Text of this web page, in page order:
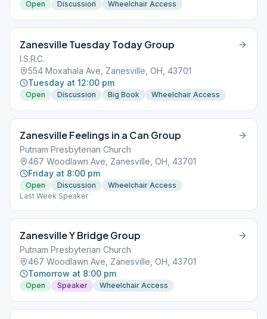
Open Discussion Wheelchair Access
Zanesville Tuesday Today Group
I.S.R.C.
554 Moxahala Ave, Zanesville, OH, 43701
Tuesday at 12:00 pm
Open Discussion Big Book Wheelchair Access
Zanesville Feelings in a Can Group
Putnam Presbyterian Church
467 Woodlawn Ave, Zanesville, OH, 43701
Friday at 8:00 pm
Open Discussion
Wheelchair Access
Last Week Speaker
Zanesville Y Bridge Group
Putnam Presbyterian Church
467 Woodlawn Ave, Zanesville, OH, 43701
Tomorrow at 8:00 pm
Open Speaker Wheelchair Access